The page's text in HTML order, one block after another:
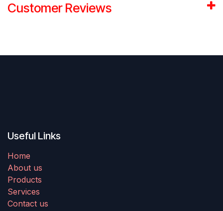
Customer Reviews
Useful Links
Home
About us
Products
Services
Contact us